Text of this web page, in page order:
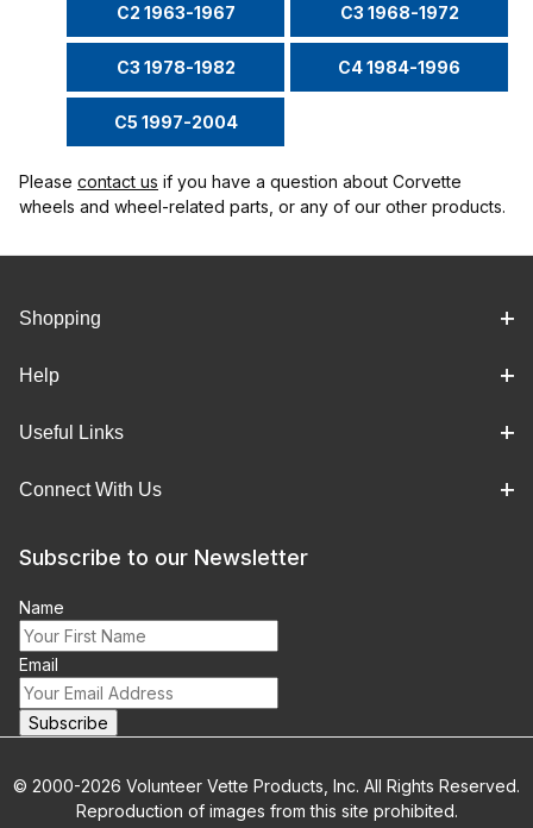
C2 1963-1967 C3 1968-1972
C3 1978-1982 C4 1984-1996
C5 1997-2004
Please contact us if you have a question about Corvette
wheels and wheel-related parts, or any of our other products.
Shopping
Help
Useful Links
Connect With Us
Subscribe to our Newsletter
Name
Email
© 2000-2026 Volunteer Vette Products, Inc. All Rights Reserved.
Reproduction of images from this site prohibited.